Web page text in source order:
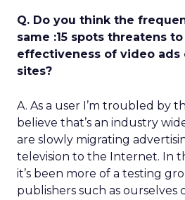
Q. Do you think the
same :15 spots threatens
effectiveness of video ads
sites?
A. As a user I’m troubled by
believe that’s an industry
are slowly migrating
television to the Internet. In
it’s been more of a testing
publishers such as ourselves